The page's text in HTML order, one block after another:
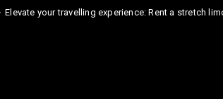
Elevate your travelling experience: Rent a stretch